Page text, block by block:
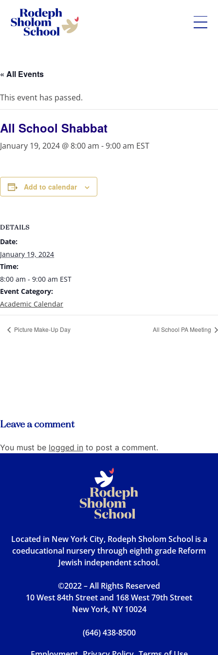
content
-
Private
Jewish
Day
School
« All Events
This event has passed.
All School Shabbat
January 19, 2024 @ 8:00 am -9:00 am EST
Add to calendar
DETAILS
Date:
January 19, 2024
Time:
8:00 am - 9:00 am EST
Event Category:
Academic Calendar
Picture Make-Up Day All School PA Meeting
Leave a comment
You must be logged in to post a comment.
Located in New York City, Rodeph Sholom School is a
coeducational nursery through eighth grade Reform
Jewish independent school.
©2022 – All Rights Reserved
10 West 84th Street and 168 West 79th Street
New York, NY 10024
(646) 438-8500